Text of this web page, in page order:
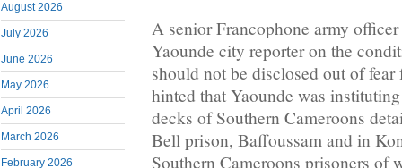
August 2026
July 2026
June 2026
May 2026
April 2026
March 2026
February 2026
A senior Francophone army
Yaounde city reporter on the
should not be disclosed out of
hinted that Yaounde was
decks of Southern Cameroons
Bell prison, Baffoussam and in
Southern Cameroons prisoners of